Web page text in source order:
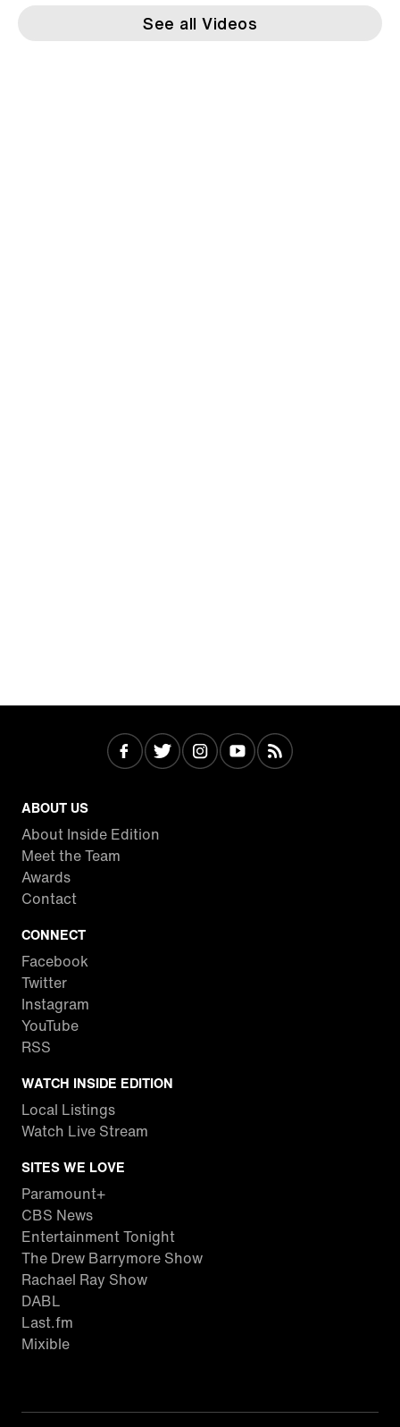
See all Videos
ABOUT US
About Inside Edition
Meet the Team
Awards
Contact
CONNECT
Facebook
Twitter
Instagram
YouTube
RSS
WATCH INSIDE EDITION
Local Listings
Watch Live Stream
SITES WE LOVE
Paramount+
CBS News
Entertainment Tonight
The Drew Barrymore Show
Rachael Ray Show
DABL
Last.fm
Mixible